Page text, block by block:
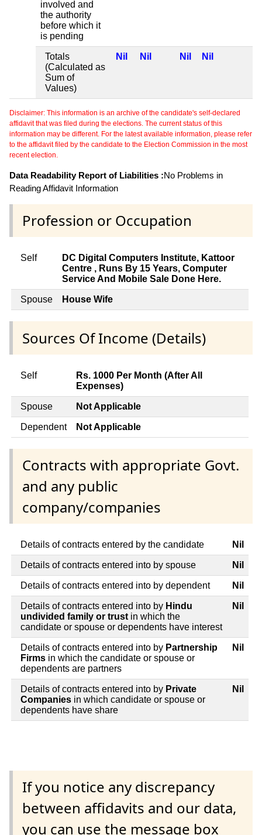
involved and
the authority
before which it
is pending
Totals
(Calculated as
Sum of
Values)
Nil Nil Nil Nil
Disclaimer: This information is an archive of the candidate's self-declared
affidavit that was filed during the elections. The current status of this
information may be different. For the latest available information, please refer
to the affidavit filed by the candidate to the Election Commission in the most
recent election.
Data Readability Report of Liabilities :No Problems in
Reading Affidavit Information
Profession or Occupation
Self
DC Digital Computers Institute, Kattoor
Centre , Runs By 15 Years, Computer
Service And Mobile Sale Done Here.
Spouse House Wife
Sources Of Income (Details)
Self
Rs. 1000 Per Month (After All
Expenses)
Spouse Not Applicable
Dependent Not Applicable
Contracts with appropriate Govt.
and any public
company/companies
Details of contracts entered by the candidate Nil
Details of contracts entered into by spouse Nil
Details of contracts entered into by dependent Nil
Details of contracts entered into by Hindu
undivided family or trust in which the
candidate or spouse or dependents have interest
Nil
Details of contracts entered into by Partnership
Firms in which the candidate or spouse or
dependents are partners
Nil
Details of contracts entered into by Private
Companies in which candidate or spouse or
dependents have share
Nil
If you notice any discrepancy
between affidavits and our data,
you can use the message box